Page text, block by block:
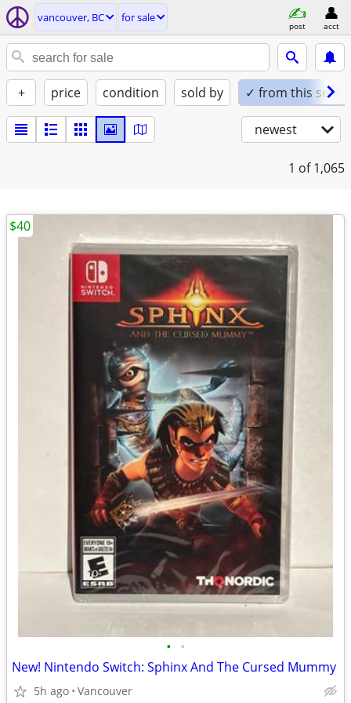
vancouver, BC for sale
post acct
+ price condition sold by ✓ from this seller
newest
1 of 1,065
• •
New! Nintendo Switch: Sphinx And The Cursed Mummy
5h ago Vancouver
$40